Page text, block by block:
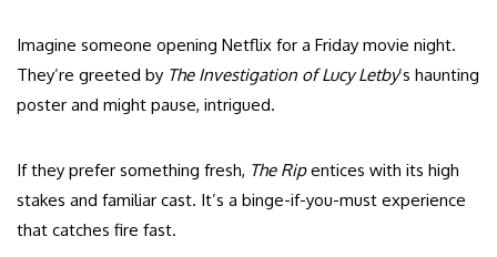
Imagine someone opening Netflix for a Friday movie night.
They’re greeted by The Investigation of Lucy Letby’s haunting
poster and might pause, intrigued.
If they prefer something fresh, The Ripentices with its high
stakes and familiar cast. It’s a binge-if-you-must experience
that catches fire fast.